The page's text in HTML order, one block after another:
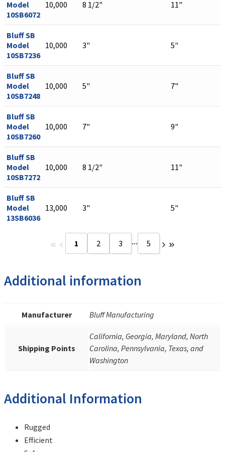
Model
10SB6072
10,000 8 1/2" 11"
Bluff SB
Model
10SB7236
10,000 3" 5"
Bluff SB
Model
10SB7248
10,000 5" 7"
Bluff SB
Model
10SB7260
10,000 7" 9"
Bluff SB
Model
10SB7272
10,000 8 1/2" 11"
Bluff SB
Model
13SB6036
13,000 3" 5"
1 2 3 ... 5
Additional information
Manufacturer Bluff Manufacturing
Shipping Points
California, Georgia, Maryland, North
Carolina, Pennsylvania, Texas, and
Washington
Additional Information
Rugged
Efficient